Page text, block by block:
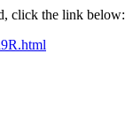
click the link below: